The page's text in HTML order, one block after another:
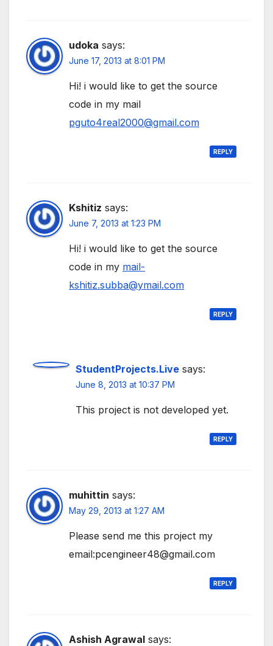
udoka says:
June 17, 2013 at 8:01 PM
Hi! i would like to get the source
code in my mail
pguto4real2000@gmail.com
REPLY
Kshitiz says:
June 7, 2013 at 1:23 PM
Hi! i would like to get the source
code in my mail-
kshitiz.subba@ymail.com
REPLY
StudentProjects.Live says:
June 8, 2013 at 10:37 PM
This project is not developed yet.
REPLY
muhittin says:
May 29, 2013 at 1:27 AM
Please send me this project my
email:pcengineer48@gmail.com
REPLY
Ashish Agrawal says: